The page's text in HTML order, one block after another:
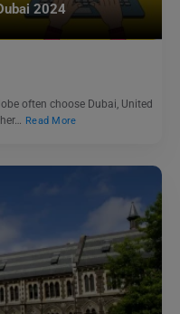
2024
often choose Dubai, United
Read More